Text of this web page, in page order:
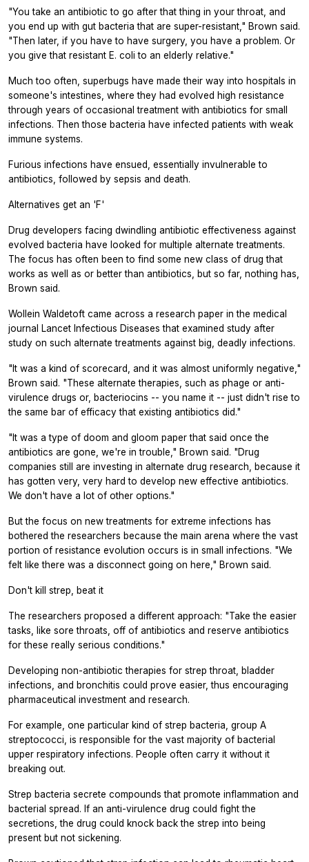
"You take an antibiotic to go after that thing in your throat, and
you end up with gut bacteria that are super-resistant," Brown said.
"Then later, if you have to have surgery, you have a problem. Or
you give that resistant E. colito an elderly relative."
Much too often, superbugs have made their way into hospitals in
someone's intestines, where they had evolved high resistance
through years of occasional treatment with antibiotics for small
infections. Then those bacteria have infected patients with weak
immune systems.
Furious infections have ensued, essentially invulnerable to
antibiotics, followed by sepsis and death.
Alternatives get an 'F'
Drug developers facing dwindling antibiotic effectiveness against
evolved bacteria have looked for multiple alternate treatments.
The focus has often been to find some new class of drug that
works as well as or better than antibiotics, but so far, nothing has,
Brown said.
Wollein Waldetoft came across a research paper in the medical
journal Lancet Infectious Diseasesthat examined study after
study on such alternate treatments against big, deadly infections.
"It was a kind of scorecard, and it was almost uniformly negative,"
Brown said. "These alternate therapies, such as phage or anti-
virulence drugs or, bacteriocins -- you name it -- just didn't rise to
the same bar of efficacy that existing antibiotics did."
"It was a type of doom and gloom paper that said once the
antibiotics are gone, we're in trouble," Brown said. "Drug
companies still are investing in alternate drug research, because it
has gotten very, very hard to develop new effective antibiotics.
We don't have a lot of other options."
But the focus on new treatments for extreme infections has
bothered the researchers because the main arena where the vast
portion of resistance evolution occurs is in small infections. "We
felt like there was a disconnect going on here," Brown said.
Don't kill strep, beat it
The researchers proposed a different approach: "Take the easier
tasks, like sore throats, off of antibiotics and reserve antibiotics
for these really serious conditions."
Developing non-antibiotic therapies for strep throat, bladder
infections, and bronchitis could prove easier, thus encouraging
pharmaceutical investment and research.
For example, one particular kind of strep bacteria, group A
streptococci, is responsible for the vast majority of bacterial
upper respiratory infections. People often carry it without it
breaking out.
Strep bacteria secrete compounds that promote inflammation and
bacterial spread. If an anti-virulence drug could fight the
secretions, the drug could knock back the strep into being
present but not sickening.